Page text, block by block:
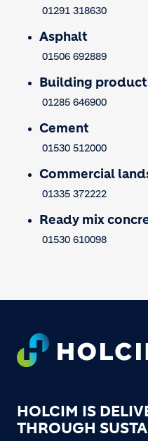
01291 318630
Asphalt
01506 692889
Building
01285 646900
Cement
01530 512000
Commercial
01335 372222
Ready mix
01530 610098
Footer
HOLCIM IS
THROUGH